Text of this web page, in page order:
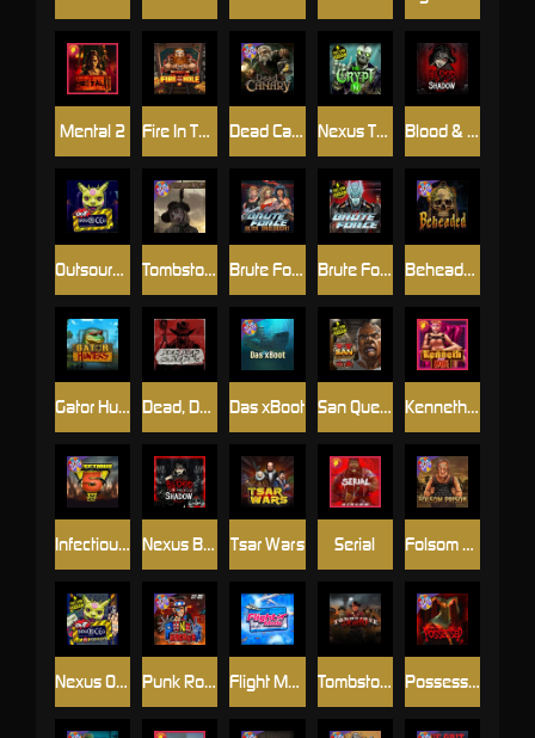
Nexus Blood & Shadow
Dead, Dead, or Deader
Tsar Wars
Brute Force
Mental 2
Tombstone Slaughter
San Quentin 2: Death Row
Blood & Shadow
Outsourced
Punk Rocker 2
Beheaded
Brute Force: Alien Onslaught
Nexus Outsourced
Nexus The Crypt
Gator Hunters Kenneth Must Die
Tombstone RIP
Fire In The Hole xBomb
Folsom Prison
Das xBoot
Flight Mode
Serial
Possessed
Infectious 5 xWays
Dead Canary